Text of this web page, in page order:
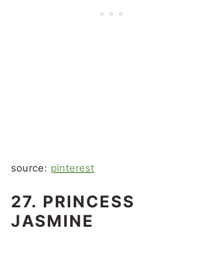
source: pinterest
27. PRINCESS
JASMINE